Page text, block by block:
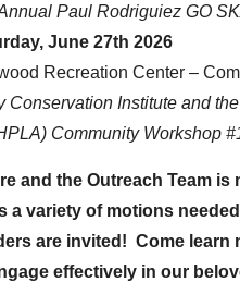
Paul Rodriguiez GO
June 27th 2026
Recreation Center –
Conservation Institute and
Community Workshop
and the Outreach Team
a variety of motions
are invited! Come learn
effectively in our